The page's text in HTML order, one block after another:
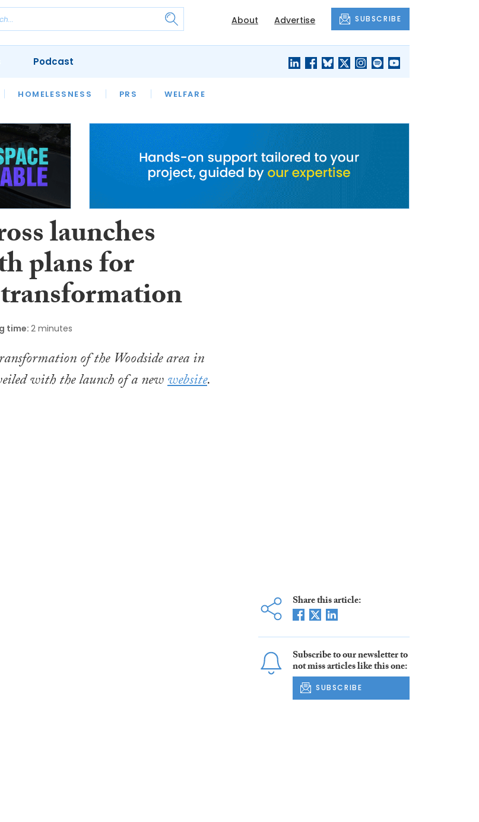
About Advertise SUBSCRIBE
HOMELESSNESS PRS WELFARE
SFHA TECH
Podcast
launches
plans for
time: 2 minutes
of the Woodside area in
with the launch of a newwebsite.
Share this article:
Subscribe to our newsletter to
not miss articles like this one:
SUBSCRIBE